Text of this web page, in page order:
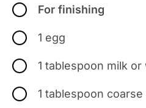
For finishing
1 egg
1 tablespoon milk or
1 tablespoon